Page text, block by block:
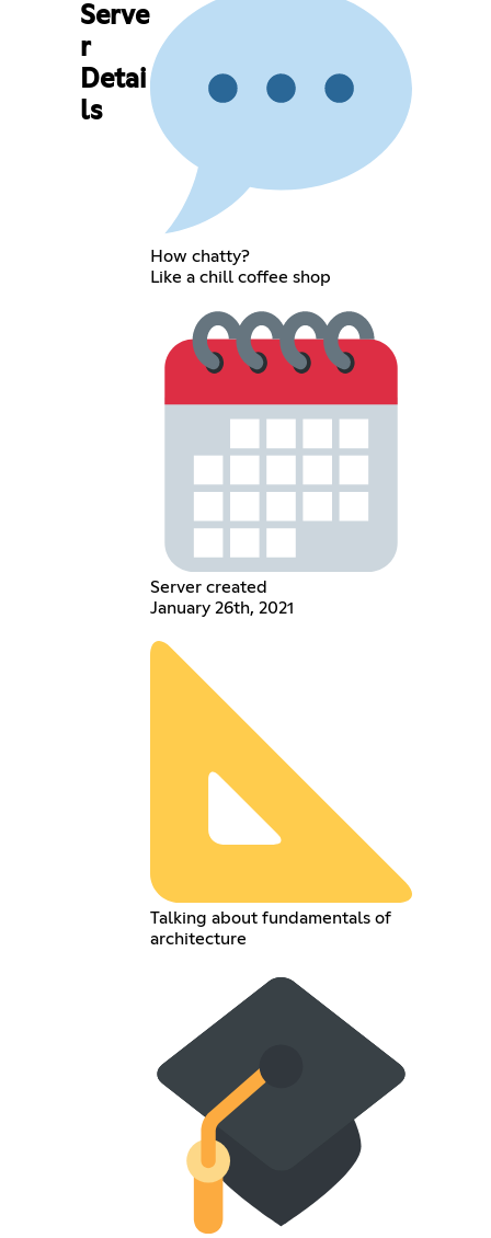
Serve
r
Detai
ls
How chatty?
Like a chill coffee shop
Server created
January 26th, 2021
Talking about fundamentals of
architecture